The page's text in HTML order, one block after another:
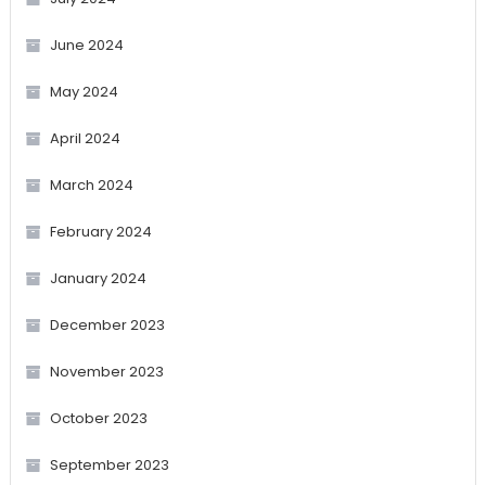
June 2024
May 2024
April 2024
March 2024
February 2024
January 2024
December 2023
November 2023
October 2023
September 2023